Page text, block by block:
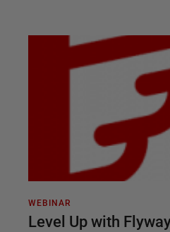
WEBINAR
Level Up with